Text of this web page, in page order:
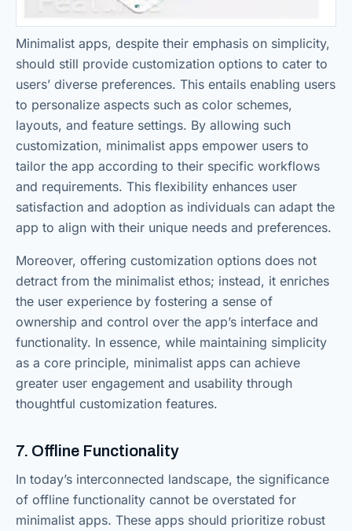
Minimalist apps, despite their emphasis on simplicity,
should still provide customization options to cater to
users’ diverse preferences. This entails enabling users
to personalize aspects such as color schemes,
layouts, and feature settings. By allowing such
customization, minimalist apps empower users to
tailor the app according to their specific workflows
and requirements. This flexibility enhances user
satisfaction and adoption as individuals can adapt the
app to align with their unique needs and preferences.
Moreover, offering customization options does not
detract from the minimalist ethos; instead, it enriches
the user experience by fostering a sense of
ownership and control over the app’s interface and
functionality. In essence, while maintaining simplicity
as a core principle, minimalist apps can achieve
greater user engagement and usability through
thoughtful customization features.
7. Offline Functionality
In today’s interconnected landscape, the significance
of offline functionality cannot be overstated for
minimalist apps. These apps should prioritize robust